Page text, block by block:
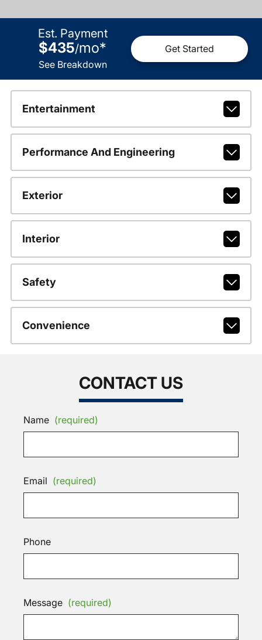
Est. Payment
$435/mo*
See Breakdown
Get Started
Entertainment
Performance And Engineering
Exterior
Interior
Safety
Convenience
CONTACT US
Name (required)
Email (required)
Phone
Message (required)